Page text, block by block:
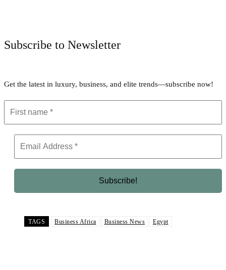
Subscribe to Newsletter
Get the latest in luxury, business, and elite trends—subscribe now!
TAGS Business Africa Business News Egypt